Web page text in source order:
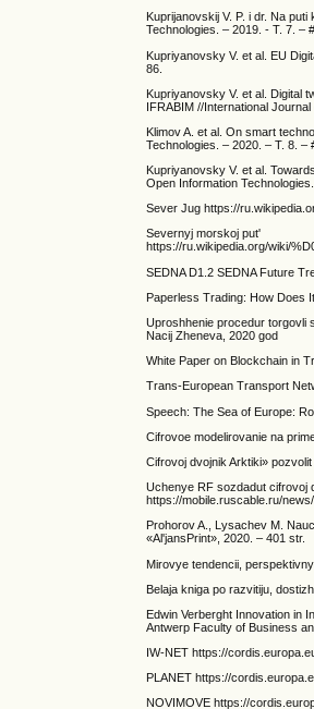
Kuprijanovskij V. P. i dr. Na
Technologies. – 2019. - T. 7. –
Kupriyanovsky V. et al. EU
86.
Kupriyanovsky V. et al. Digital
IFRABIM //International
Klimov A. et al. On smart
Technologies. – 2020. – T. 8. –
Kupriyanovsky V. et al.
Open Information
Sever Jug https://
Severnyj morskoj put'
https://ru.wikipedia.org/wiki/
SEDNA D1.2 SEDNA Future
Paperless Trading: How Does
Uproshhenie procedur torgovli
Nacij Zheneva, 2020 god
White Paper on Blockchain in
Trans-European Transport
Speech: The Sea of Europe:
Cifrovoe modelirovanie na
Cifrovoj dvojnik Arktiki»
Uchenye RF sozdadut cifrovoj
https://mobile.ruscable.ru/
Prohorov A., Lysachev M.
«Al'jansPrint», 2020. – 401 str.
Mirovye tendencii,
Belaja kniga po razvitiju,
Edwin Verberght Innovation in
Antwerp Faculty of Business
IW-NET https://
PLANET https://
NOVIMOVE https://